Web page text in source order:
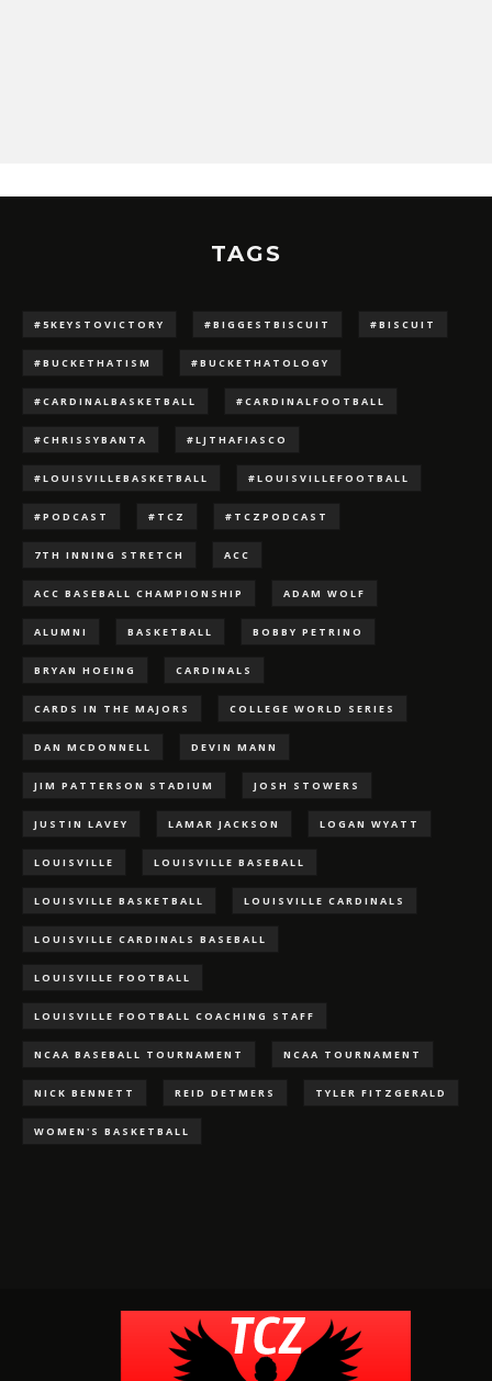
TAGS
#5KEYSTOVICTORY #BIGGESTBISCUIT #BISCUIT
#BUCKETHATISM #BUCKETHATOLOGY
#CARDINALBASKETBALL #CARDINALFOOTBALL
#CHRISSYBANTA #LJTHAFIASCO
#LOUISVILLEBASKETBALL #LOUISVILLEFOOTBALL
#PODCAST #TCZ #TCZPODCAST
7TH INNING STRETCH ACC
ACC BASEBALL CHAMPIONSHIP ADAM WOLF
ALUMNI BASKETBALL BOBBY PETRINO
BRYAN HOEING CARDINALS
CARDS IN THE MAJORS COLLEGE WORLD SERIES
DAN MCDONNELL DEVIN MANN
JIM PATTERSON STADIUM JOSH STOWERS
JUSTIN LAVEY LAMAR JACKSON LOGAN WYATT
LOUISVILLE LOUISVILLE BASEBALL
LOUISVILLE BASKETBALL LOUISVILLE CARDINALS
LOUISVILLE CARDINALS BASEBALL
LOUISVILLE FOOTBALL
LOUISVILLE FOOTBALL COACHING STAFF
NCAA BASEBALL TOURNAMENT NCAA TOURNAMENT
NICK BENNETT REID DETMERS TYLER FITZGERALD
WOMEN'S BASKETBALL